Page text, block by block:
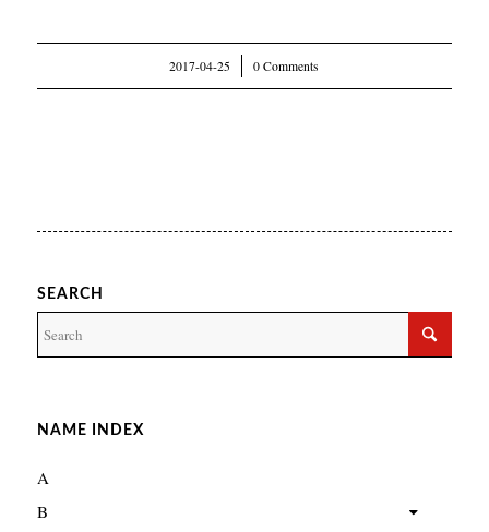
2017-04-25
/ 0 Comments
SEARCH
NAME INDEX
A
B